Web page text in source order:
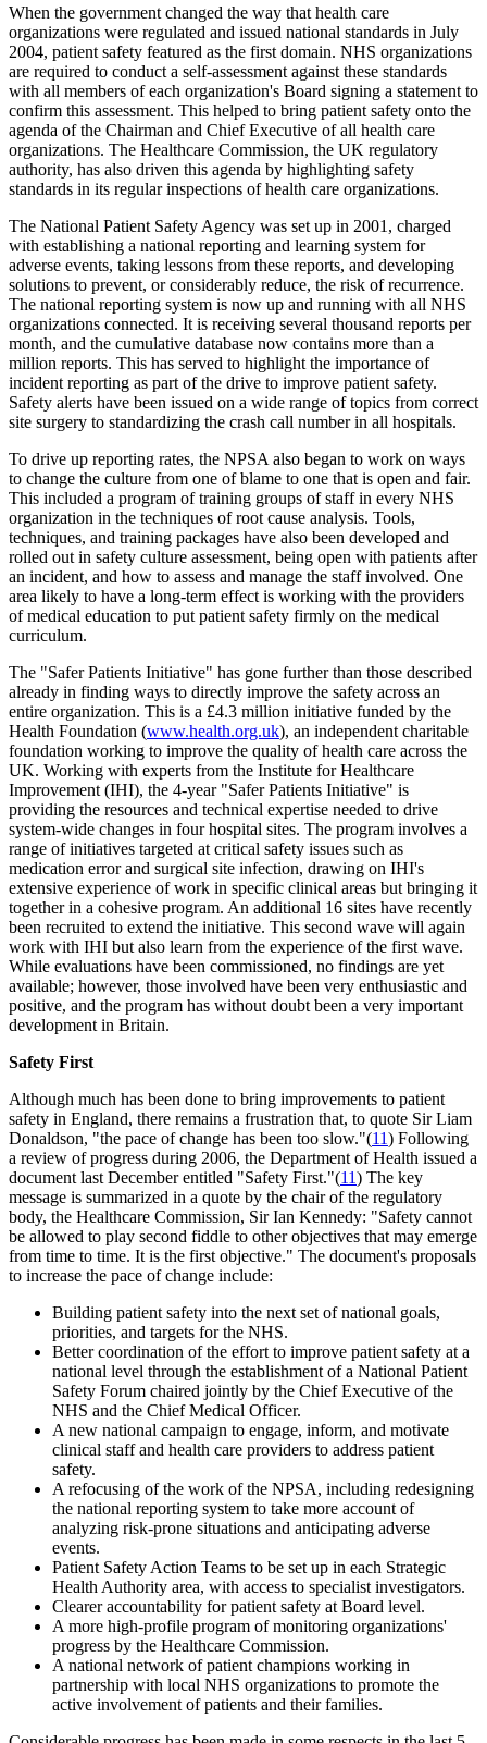
When the government changed the way that health care
organizations were regulated and issued national standards in July
2004, patient safety featured as the first domain. NHS organizations
are required to conduct a self-assessment against these standards
with all members of each organization's Board signing a statement to
confirm this assessment. This helped to bring patient safety onto the
agenda of the Chairman and Chief Executive of all health care
organizations. The Healthcare Commission, the UK regulatory
authority, has also driven this agenda by highlighting safety
standards in its regular inspections of health care organizations.
The National Patient Safety Agency was set up in 2001, charged
with establishing a national reporting and learning system for
adverse events, taking lessons from these reports, and developing
solutions to prevent, or considerably reduce, the risk of recurrence.
The national reporting system is now up and running with all NHS
organizations connected. It is receiving several thousand reports per
month, and the cumulative database now contains more than a
million reports. This has served to highlight the importance of
incident reporting as part of the drive to improve patient safety.
Safety alerts have been issued on a wide range of topics from correct
site surgery to standardizing the crash call number in all hospitals.
To drive up reporting rates, the NPSA also began to work on ways
to change the culture from one of blame to one that is open and fair.
This included a program of training groups of staff in every NHS
organization in the techniques of root cause analysis. Tools,
techniques, and training packages have also been developed and
rolled out in safety culture assessment, being open with patients after
an incident, and how to assess and manage the staff involved. One
area likely to have a long-term effect is working with the providers
of medical education to put patient safety firmly on the medical
curriculum.
The "Safer Patients Initiative" has gone further than those described
already in finding ways to directly improve the safety across an
entire organization. This is a £4.3 million initiative funded by the
Health Foundation (www.health.org.uk), an independent charitable
foundation working to improve the quality of health care across the
UK. Working with experts from the Institute for Healthcare
Improvement (IHI), the 4-year "Safer Patients Initiative" is
providing the resources and technical expertise needed to drive
system-wide changes in four hospital sites. The program involves a
range of initiatives targeted at critical safety issues such as
medication error and surgical site infection, drawing on IHI's
extensive experience of work in specific clinical areas but bringing it
together in a cohesive program. An additional 16 sites have recently
been recruited to extend the initiative. This second wave will again
work with IHI but also learn from the experience of the first wave.
While evaluations have been commissioned, no findings are yet
available; however, those involved have been very enthusiastic and
positive, and the program has without doubt been a very important
development in Britain.
Safety First
Although much has been done to bring improvements to patient
safety in England, there remains a frustration that, to quote Sir Liam
Donaldson, "the pace of change has been too slow."(11) Following
a review of progress during 2006, the Department of Health issued a
document last December entitled "Safety First."(11) The key
message is summarized in a quote by the chair of the regulatory
body, the Healthcare Commission, Sir Ian Kennedy: "Safety cannot
be allowed to play second fiddle to other objectives that may emerge
from time to time. It is the first objective." The document's proposals
to increase the pace of change include:
Building patient safety into the next set of national goals,
priorities, and targets for the NHS.
Better coordination of the effort to improve patient safety at a
national level through the establishment of a National Patient
Safety Forum chaired jointly by the Chief Executive of the
NHS and the Chief Medical Officer.
A new national campaign to engage, inform, and motivate
clinical staff and health care providers to address patient
safety.
A refocusing of the work of the NPSA, including redesigning
the national reporting system to take more account of
analyzing risk-prone situations and anticipating adverse
events.
Patient Safety Action Teams to be set up in each Strategic
Health Authority area, with access to specialist investigators.
Clearer accountability for patient safety at Board level.
A more high-profile program of monitoring organizations'
progress by the Healthcare Commission.
A national network of patient champions working in
partnership with local NHS organizations to promote the
active involvement of patients and their families.